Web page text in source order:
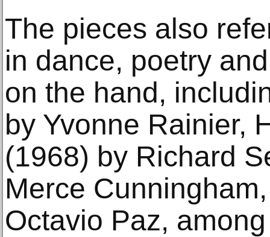
The pieces also
in dance, poetry
on the hand,
by Yvonne Rainier,
(1968) by Richard
Merce
Octavio Paz,